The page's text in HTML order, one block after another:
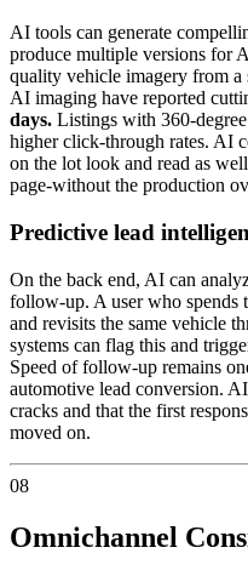
AI tools can generate
produce multiple versions for
quality vehicle imagery from a
AI imaging have reported
days. Listings with 360-
higher click-through rates. AI
on the lot look and read as
page-without the production
Predictive lead
On the back end, AI can
follow-up. A user who
and revisits the same vehicle
systems can flag this and
Speed of follow-up remains
automotive lead conversion.
cracks and that the first
moved on.
08
Omnichannel